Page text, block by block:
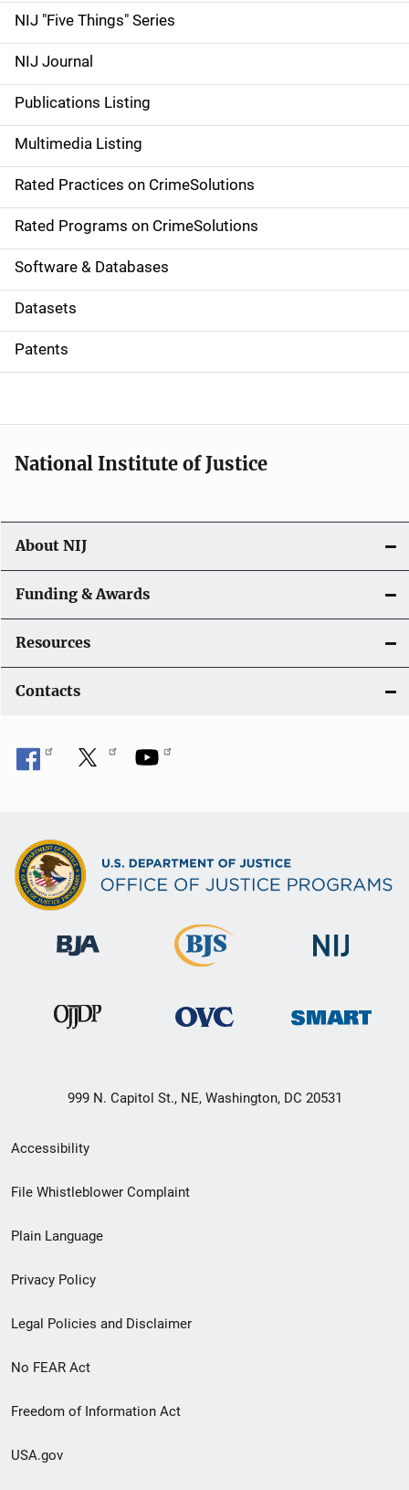
d
e
n
a
v
i
g
a
t
i
o
NIJ "Five Things" Series
NIJ Journal
Publications Listing
Multimedia Listing
Rated Practices on CrimeSolutions
Rated Programs on CrimeSolutions
Software & Databases
Datasets
Patents
National Institute of Justice
About NIJ
Funding & Awards
Resources
Contacts
999 N. Capitol St., NE, Washington, DC 20531
Secondary
Footer
menu
Accessibility
File Whistleblower Complaint
Plain Language
Privacy Policy
Legal Policies and Disclaimer
No FEAR Act
Freedom of Information Act
USA.gov